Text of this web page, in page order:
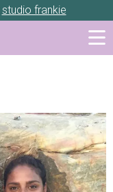
studio frankie